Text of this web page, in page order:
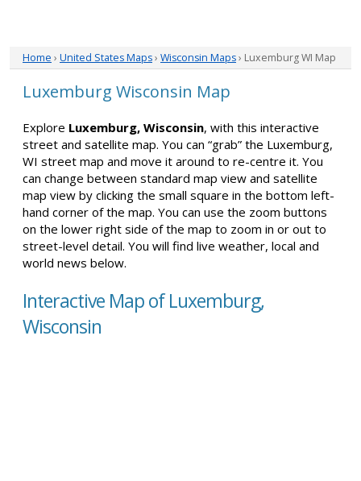
Home › United States Maps› Wisconsin Maps› Luxemburg WI Map
Luxemburg Wisconsin Map
Explore Luxemburg, Wisconsin, with this interactive
street and satellite map. You can “grab” the Luxemburg,
WI street map and move it around to re-centre it. You
can change between standard map view and satellite
map view by clicking the small square in the bottom left-
hand corner of the map. You can use the zoom buttons
on the lower right side of the map to zoom in or out to
street-level detail. You will find live weather, local and
world news below.
Interactive Map of Luxemburg,
Wisconsin